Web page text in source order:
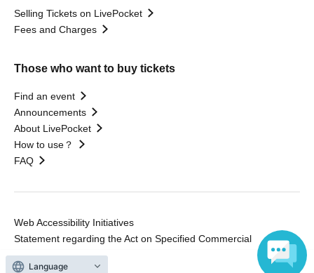
Selling Tickets on LivePocket
Fees and Charges
Those who want to buy tickets
Find an event
Announcements
About LivePocket
How to use？
FAQ
Web Accessibility Initiatives
Statement regarding the Act on Specified Commercial
Transactions
Language